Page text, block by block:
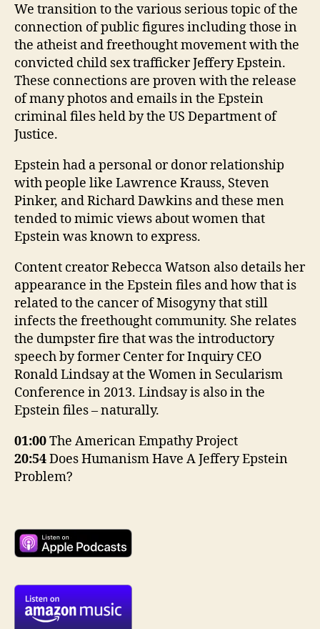
We transition to the various serious topic of the
connection of public figures including those in
the atheist and freethought movement with the
convicted child sex trafficker Jeffery Epstein.
These connections are proven with the release
of many photos and emails in the Epstein
criminal files held by the US Department of
Justice.
Epstein had a personal or donor relationship
with people like Lawrence Krauss, Steven
Pinker, and Richard Dawkins and these men
tended to mimic views about women that
Epstein was known to express.
Content creator Rebecca Watson also details her
appearance in the Epstein files and how that is
related to the cancer of Misogyny that still
infects the freethought community. She relates
the dumpster fire that was the introductory
speech by former Center for Inquiry CEO
Ronald Lindsay at the Women in Secularism
Conference in 2013. Lindsay is also in the
Epstein files – naturally.
01:00The American Empathy Project
20:54Does Humanism Have A Jeffery Epstein
Problem?